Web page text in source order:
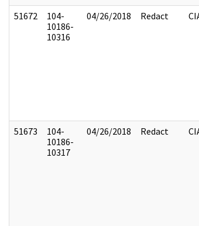
51672
104-
10186-
10316
04/26/2018 Redact
51673
104-
10186-
10317
04/26/2018 Redact